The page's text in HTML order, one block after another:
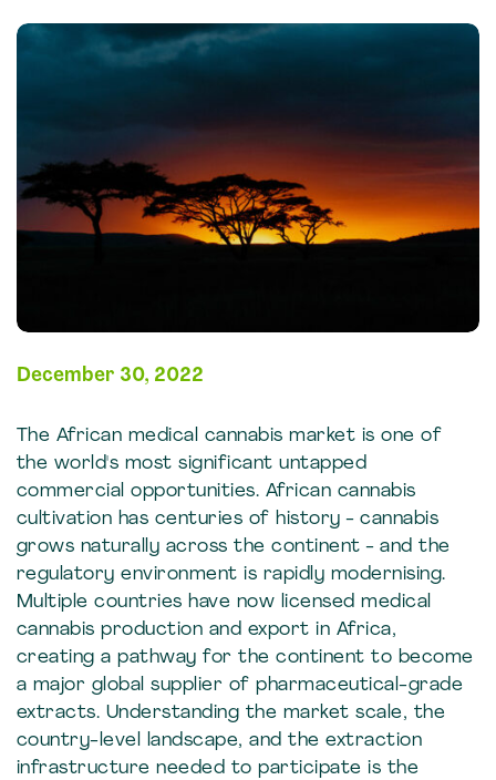
December 30, 2022
The African medical cannabis market is one of
the world's most significant untapped
commercial opportunities. African cannabis
cultivation has centuries of history - cannabis
grows naturally across the continent - and the
regulatory environment is rapidly modernising.
Multiple countries have now licensed medical
cannabis production and export in Africa,
creating a pathway for the continent to become
a major global supplier of pharmaceutical-grade
extracts. Understanding the market scale, the
country-level landscape, and the extraction
infrastructure needed to participate is the